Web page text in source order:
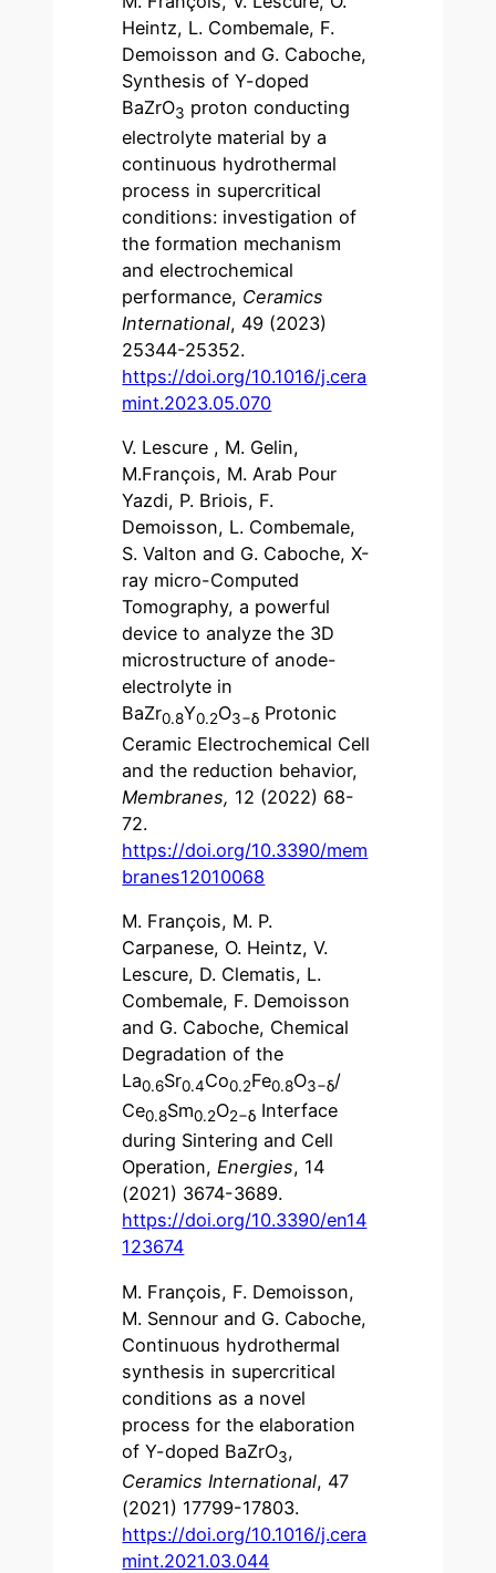
Heintz, L. Combemale, F.
Demoisson and G. Caboche,
Synthesis of Y-doped
BaZrO3 proton conducting
electrolyte material by a
continuous hydrothermal
process in supercritical
conditions: investigation of
the formation mechanism
and electrochemical
performance, Ceramics
International, 49 (2023)
25344-25352.
https://doi.org/10.1016/j.cera
mint.2023.05.070
V. Lescure , M. Gelin,
M.François, M. Arab Pour
Yazdi, P. Briois, F.
Demoisson, L. Combemale,
S. Valton and G. Caboche, X-
ray micro-Computed
Tomography, a powerful
device to analyze the 3D
microstructure of anode-
electrolyte in
BaZr0.8Y0.2O3−δ Protonic
Ceramic Electrochemical Cell
and the reduction behavior,
Membranes, 12 (2022) 68-
72.
https://doi.org/10.3390/mem
branes12010068
M. François, M. P.
Carpanese, O. Heintz, V.
Lescure, D. Clematis, L.
Combemale, F. Demoisson
and G. Caboche, Chemical
Degradation of the
La0.6Sr0.4Co0.2Fe0.8O3−δ/
Ce0.8Sm0.2O2−δ Interface
during Sintering and Cell
Operation,Energies, 14
(2021) 3674-3689.
https://doi.org/10.3390/en14
123674
M. François, F. Demoisson,
M. Sennour and G. Caboche,
Continuous hydrothermal
synthesis in supercritical
conditions as a novel
process for the elaboration
of Y-doped BaZrO3,
Ceramics International, 47
(2021) 17799-17803.
https://doi.org/10.1016/j.cera
mint.2021.03.044